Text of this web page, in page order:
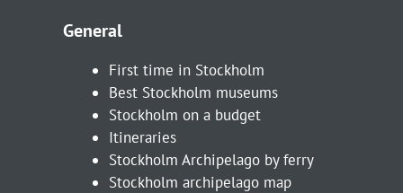
General
First time in Stockholm
Best Stockholm museums
Stockholm on a budget
Itineraries
Stockholm Archipelago by ferry
Stockholm archipelago map